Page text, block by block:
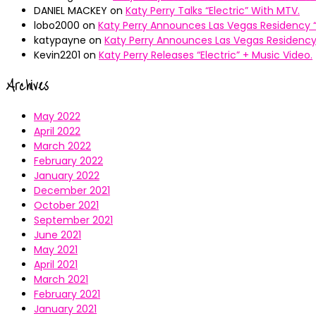
DANIEL MACKEY on Katy Perry Talks “Electric” With MTV.
lobo2000 on Katy Perry Announces Las Vegas Residency
katypayne on Katy Perry Announces Las Vegas Residency
Kevin2201 on Katy Perry Releases “Electric” + Music Video.
Archives
May 2022
April 2022
March 2022
February 2022
January 2022
December 2021
October 2021
September 2021
June 2021
May 2021
April 2021
March 2021
February 2021
January 2021